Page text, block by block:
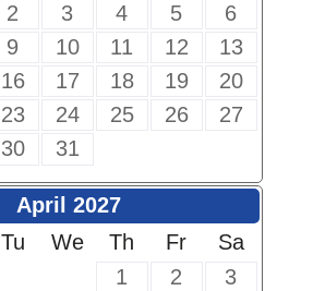
2 3 4 5
6
9 10 11 12
13
16 17 18 19
20
23 24 25 26
27
30 31
April 2027
Tu We Th Fr
Sa
1
2
3